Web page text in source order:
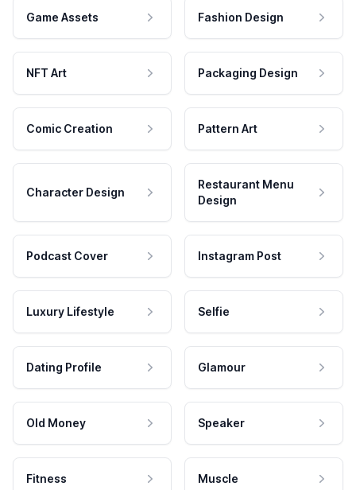
Game Assets Fashion Design
NFT Art Packaging Design
Comic Creation Pattern Art
Character Design
Restaurant Menu
Design
Podcast Cover Instagram Post
Luxury Lifestyle Selfie
Dating Profile Glamour
Old Money Speaker
Fitness Muscle